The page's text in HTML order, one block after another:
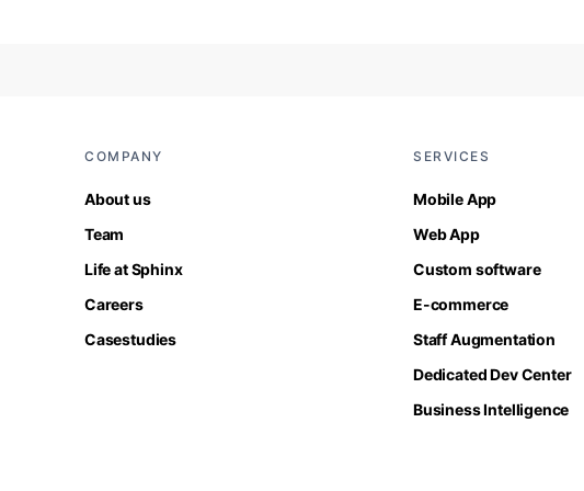
COMPANY
About us
Team
Life at Sphinx
Careers
Casestudies
SERVICES
Mobile App
Web App
Custom software
E-commerce
Staff Augmentation
Dedicated Dev Center
Business Intelligence